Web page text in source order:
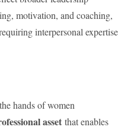
motivation, and coaching,
interpersonal expertise
hands of women
asset that enables